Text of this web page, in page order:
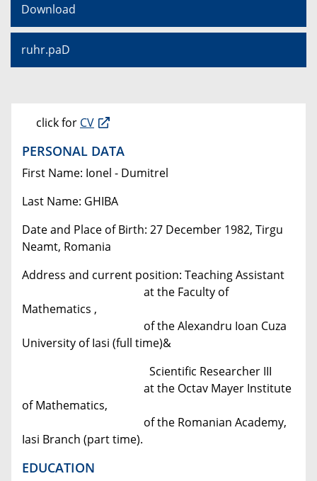
Download
ruhr.paD
click for CV
PERSONAL DATA
First Name: Ionel - Dumitrel
Last Name: GHIBA
Date and Place of Birth: 27 December 1982, Tirgu
Neamt, Romania
Address and current position: Teaching Assistant
at the Faculty of
Mathematics ,
of the Alexandru Ioan Cuza
University of Iasi (full time)&
Scientific Researcher III
at the Octav Mayer Institute
of Mathematics,
of the Romanian Academy,
Iasi Branch (part time).
EDUCATION